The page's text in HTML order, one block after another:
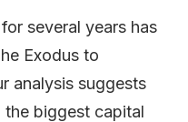
several years has
Exodus to
analysis suggests
biggest capital